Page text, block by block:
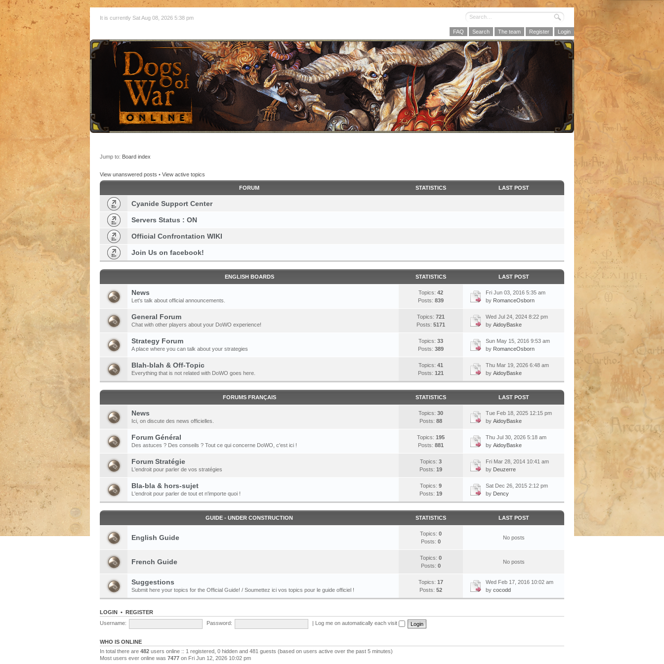
It is currently Sat Aug 08, 2026 5:38 pm
FAQ Search The team Register Login
Jump to: Board index
View unanswered posts • View active topics
FORUM STATISTICS LAST POST
Cyanide Support Center
Servers Status : ON
Official Confrontation WIKI
Join Us on facebook!
ENGLISH BOARDS STATISTICS LAST POST
News
Let's talk about official announcements.
Topics: 42
Posts: 839
Fri Jun 03, 2016 5:35 am
by RomanceOsborn
General Forum
Chat with other players about your DoWO experience!
Topics: 721
Posts: 5171
Wed Jul 24, 2024 8:22 pm
by AidoyBaske
Strategy Forum
A place where you can talk about your strategies
Topics: 33
Posts: 389
Sun May 15, 2016 9:53 am
by RomanceOsborn
Blah-blah & Off-Topic
Everything that is not related with DoWO goes here.
Topics: 41
Posts: 121
Thu Mar 19, 2026 6:48 am
by AidoyBaske
FORUMS FRANÇAIS STATISTICS LAST POST
News
Ici, on discute des news officielles.
Topics: 30
Posts: 88
Tue Feb 18, 2025 12:15 pm
by AidoyBaske
Forum Général
Des astuces ? Des conseils ? Tout ce qui concerne DoWO, c'est ici !
Topics: 195
Posts: 881
Thu Jul 30, 2026 5:18 am
by AidoyBaske
Forum Stratégie
L'endroit pour parler de vos stratégies
Topics: 3
Posts: 19
Fri Mar 28, 2014 10:41 am
by Deuzerre
Bla-bla & hors-sujet
L'endroit pour parler de tout et n'importe quoi !
Topics: 9
Posts: 19
Sat Dec 26, 2015 2:12 pm
by Dency
GUIDE - UNDER CONSTRUCTION STATISTICS LAST POST
English Guide Topics: 0
Posts: 0
No posts
French Guide Topics: 0
Posts: 0
No posts
Suggestions
Submit here your topics for the Official Guide! / Soumettez ici vos topics pour le guide officiel !
Topics: 17
Posts: 52
Wed Feb 17, 2016 10:02 am
by cocodd
LOGIN • REGISTER
Username:
Password: Log me on automatically each visit
WHO IS ONLINE
In total there are 482 users online :: 1 registered, 0 hidden and 481 guests (based on users active over the past 5 minutes)
Most users ever online was 7477 on Fri Jun 12, 2026 10:02 pm